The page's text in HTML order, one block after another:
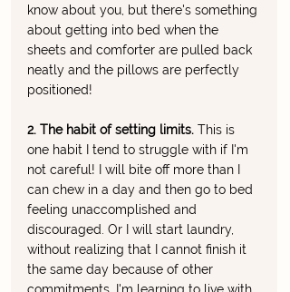
know about you, but there's something
about getting into bed when the
sheets and comforter are pulled back
neatly and the pillows are perfectly
positioned!
2. The habit of setting limits. This is
one habit I tend to struggle with if I'm
not careful! I will bite off more than I
can chew in a day and then go to bed
feeling unaccomplished and
discouraged. Or I will start laundry,
without realizing that I cannot finish it
the same day because of other